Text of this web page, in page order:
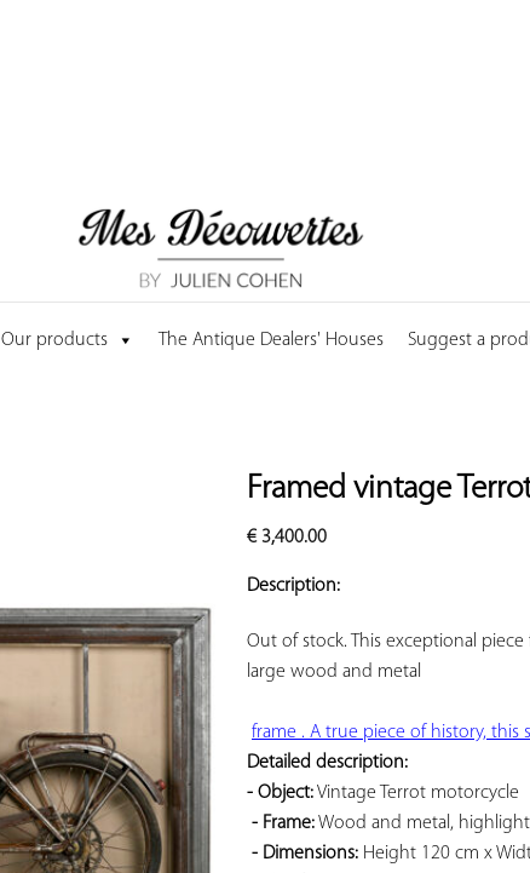
Our products The Antique Dealers' Houses Suggest a
FAVORITES
Framed vintage
€3,400.00
Description:
Out of stock. This exceptional
large wood and metal
Detailed description:
- Object: Vintage Terrot motorcycle
- Frame: Wood and metal,
- Dimensions: Height 120 cm x